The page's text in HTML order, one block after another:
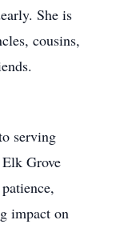
She is
cousins,
serving
Grove
impact on